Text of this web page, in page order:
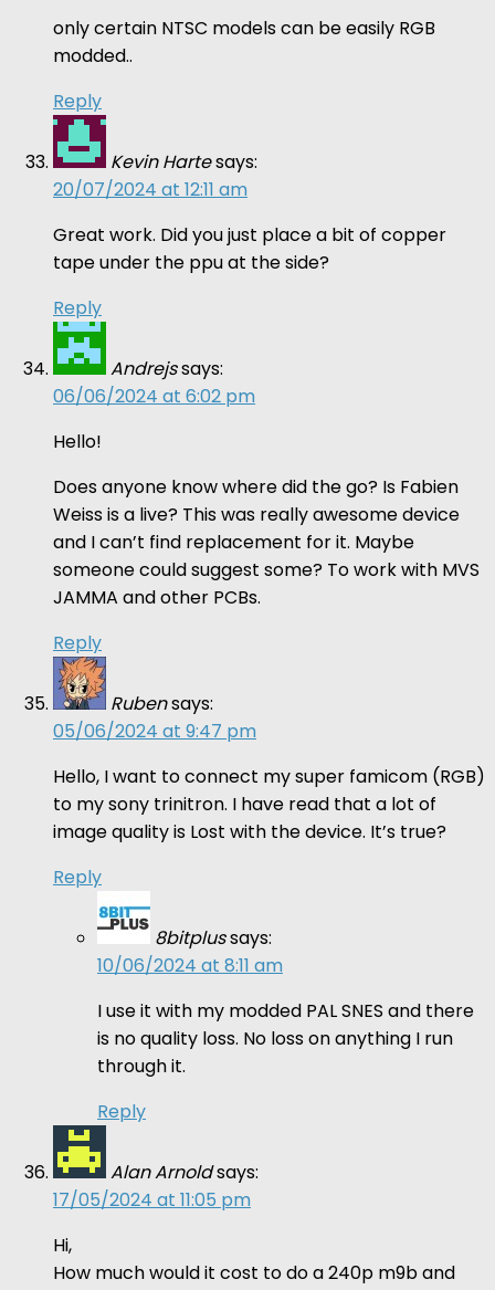
only certain NTSC models can be easily RGB
modded..
Reply
Kevin Hartesays:
20/07/2024 at 12:11 am
Great work. Did you just place a bit of copper
tape under the ppu at the side?
Reply
Andrejssays:
06/06/2024 at 6:02 pm
Hello!
Does anyone know where did the go? Is Fabien
Weiss is a live? This was really awesome device
and I can’t find replacement for it. Maybe
someone could suggest some? To work with MVS
JAMMA and other PCBs.
Reply
Rubensays:
05/06/2024 at 9:47 pm
Hello, I want to connect my super famicom (RGB)
to my sony trinitron. I have read that a lot of
image quality is Lost with the device. It’s true?
Reply
8bitplussays:
10/06/2024 at 8:11 am
I use it with my modded PAL SNES and there
is no quality loss. No loss on anything I run
through it.
Reply
Alan Arnoldsays:
17/05/2024 at 11:05 pm
Hi,
How much would it cost to do a 240p m9b and